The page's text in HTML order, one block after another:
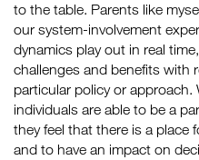
to the table. Parents like
our system-involvement
dynamics play out in real
challenges and benefits with
particular policy or
individuals are able to be a
they feel that there is a place
and to have an impact on